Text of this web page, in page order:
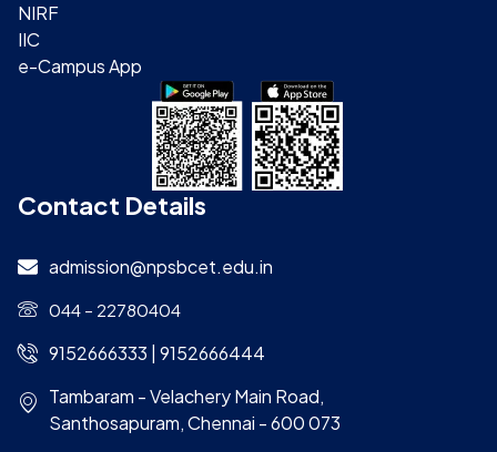
NIRF
IIC
e-Campus App
Contact Details
admission@npsbcet.edu.in
044 – 22780404
9152666333 | 9152666444
Tambaram - Velachery Main Road,
Santhosapuram, Chennai - 600 073